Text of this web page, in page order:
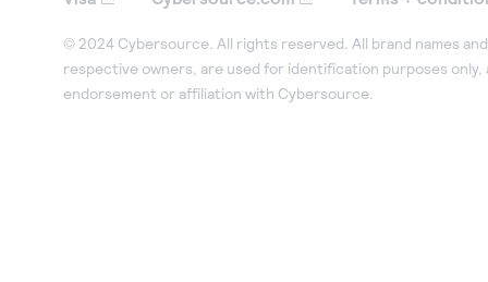
© 2024 Cybersource. All rights reserved. All brand names
respective owners, are used for identification purposes only,
endorsement or affiliation with Cybersource.